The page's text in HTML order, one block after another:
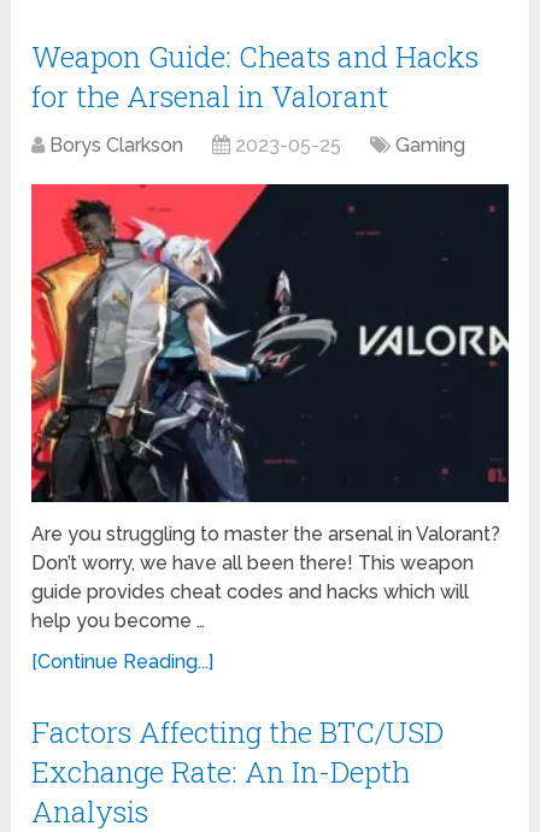
Weapon Guide: Cheats and Hacks
for the Arsenal in Valorant
Borys Clarkson 2023-05-25 Gaming
Are you struggling to master the arsenal in Valorant?
Don’t worry, we have all been there! This weapon
guide provides cheat codes and hacks which will
help you become …
[Continue Reading...]
Factors Affecting the BTC/USD
Exchange Rate: An In-Depth
Analysis